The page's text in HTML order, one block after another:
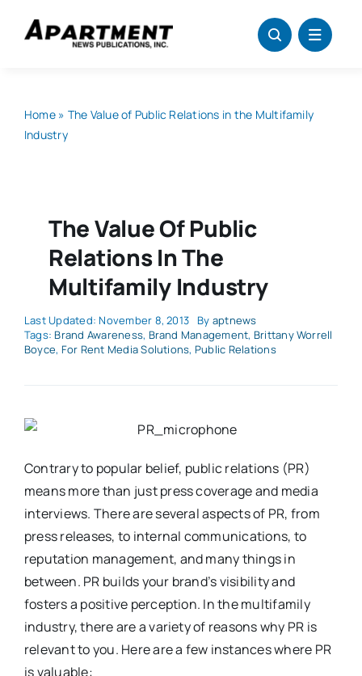
Home» The Value of Public Relations in the Multifamily
Industry
The Value Of Public
Relations In The
Multifamily Industry
Last Updated: November 8, 2013 By aptnews
Tags:Brand Awareness, Brand Management, Brittany Worrell
Boyce, For Rent Media Solutions, Public Relations
Contrary to popular belief, public relations (PR)
means more than just press coverage and media
interviews. There are several aspects of PR, from
press releases, to internal communications, to
reputation management, and many things in
between. PR builds your brand’s visibility and
fosters a positive perception. In the multifamily
industry, there are a variety of reasons why PR is
relevant to you. Here are a few instances where PR
is valuable: